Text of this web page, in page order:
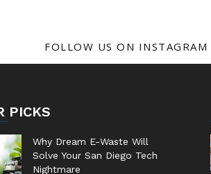
FOLLOW US ON INSTAGRAM
PICKS
Why Dream E-Waste Will
Solve Your San Diego Tech
Nightmare